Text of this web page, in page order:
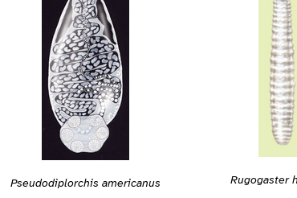
Pseudodiplorchis americanus Rugogaster